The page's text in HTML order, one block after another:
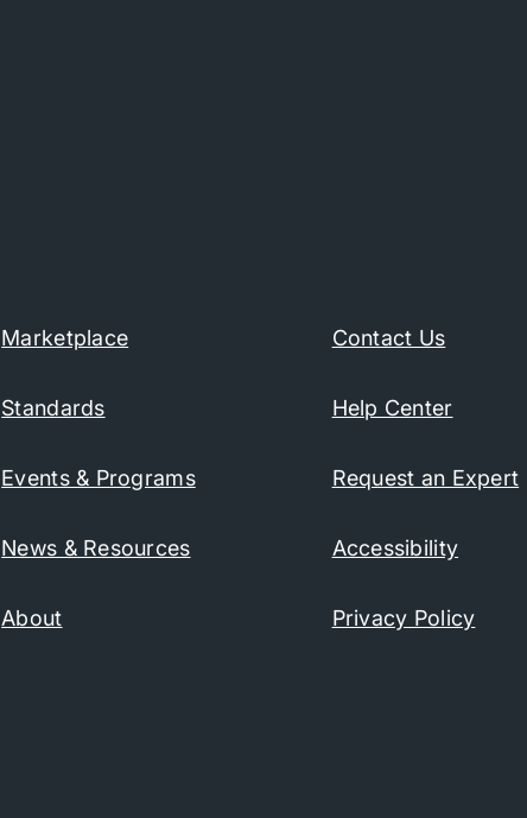
Marketplace
Standards
Events & Programs
News & Resources
About
Contact Us
Help Center
Request an Expert
Accessibility
Privacy Policy